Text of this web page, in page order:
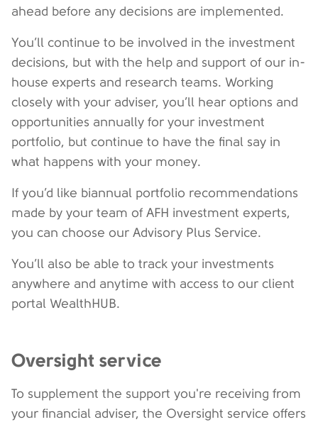
ahead before any decisions are implemented.
You’ll continue to be involved in the investment
decisions, but with the help and support of our in-
house experts and research teams. Working
closely with your adviser, you’ll hear options and
opportunities annually for your investment
portfolio, but continue to have the final say in
what happens with your money.
If you’d like biannual portfolio recommendations
made by your team of AFH investment experts,
you can choose our Advisory Plus Service.
You’ll also be able to track your investments
anywhere and anytime with access to our client
portal WealthHUB.
Oversight service
To supplement the support you're receiving from
your financial adviser, the Oversight service offers